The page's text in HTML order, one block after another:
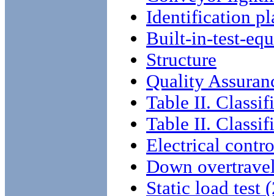
Identification
Built-in-test-
Structure
Quality
Table II.
Table II.
Electrical
Down
Static load test